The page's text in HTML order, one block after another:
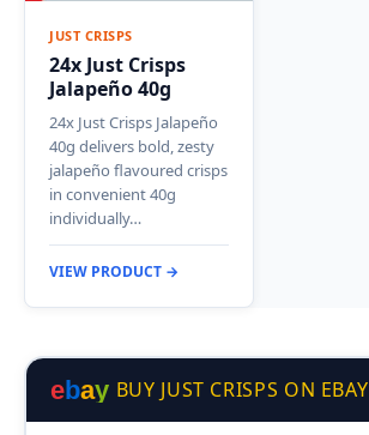
JUST CRISPS
24x Just Crisps
Jalapeño 40g
24x Just Crisps Jalapeño
40g delivers bold, zesty
jalapeño flavoured crisps
in convenient 40g
individually…
VIEW PRODUCT →
ebay BUY JUST CRISPS ON EBAY